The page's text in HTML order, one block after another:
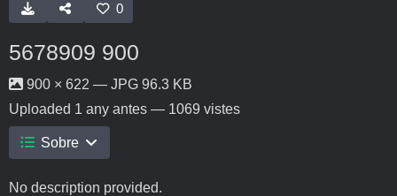
0
5678909 900
900 × 622 — JPG 96.3 KB
Uploaded 1 any antes — 1069 vistes
Sobre
No description provided.